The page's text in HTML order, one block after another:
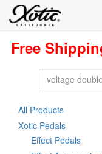
Free
All Products
Xotic Pedals
Effect Pedals